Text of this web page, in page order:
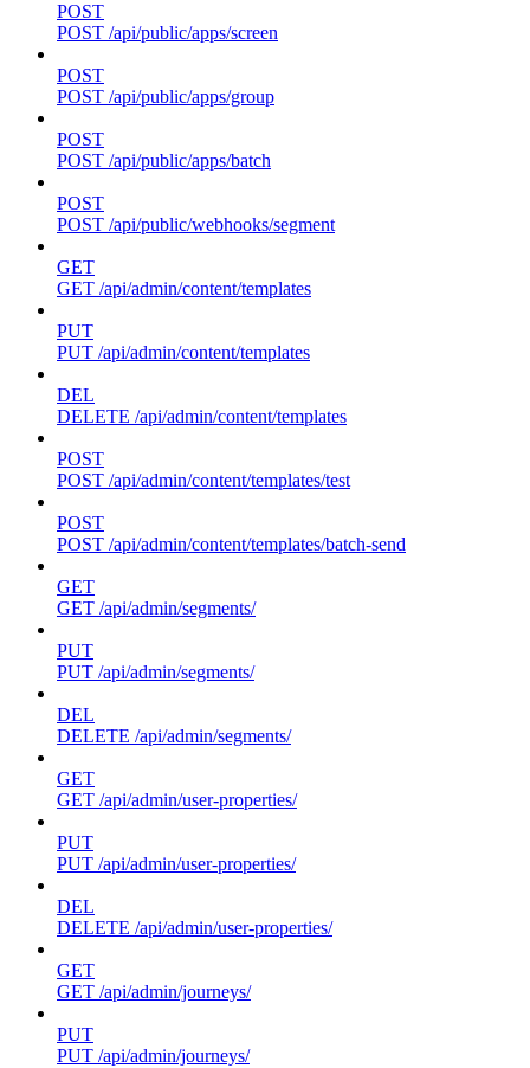
POST
POST /api/public/apps/screen
POST
POST /api/public/apps/group
POST
POST /api/public/apps/batch
POST
POST /api/public/webhooks/segment
GET
GET /api/admin/content/templates
PUT
PUT /api/admin/content/templates
DEL
DELETE /api/admin/content/templates
POST
POST /api/admin/content/templates/test
POST
POST /api/admin/content/templates/batch-send
GET
GET /api/admin/segments/
PUT
PUT /api/admin/segments/
DEL
DELETE /api/admin/segments/
GET
GET /api/admin/user-properties/
PUT
PUT /api/admin/user-properties/
DEL
DELETE /api/admin/user-properties/
GET
GET /api/admin/journeys/
PUT
PUT /api/admin/journeys/